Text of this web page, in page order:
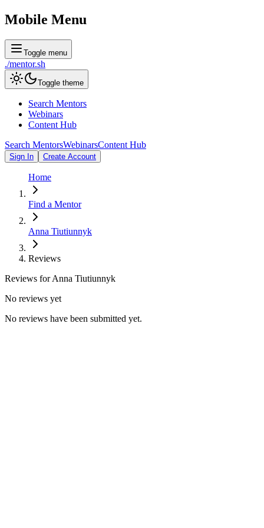
Mobile Menu
Toggle menu
./mentor.sh
Toggle theme
Search Mentors
Webinars
Content Hub
Search MentorsWebinarsContent Hub
Sign In Create Account
Home
Find a Mentor
Anna Tiutiunnyk
Reviews
Reviews forAnna Tiutiunnyk
No reviews yet
No reviews have been submitted yet.